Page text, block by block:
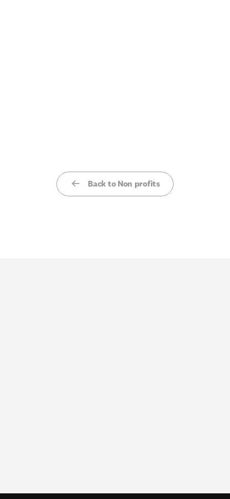
Back to Non profits